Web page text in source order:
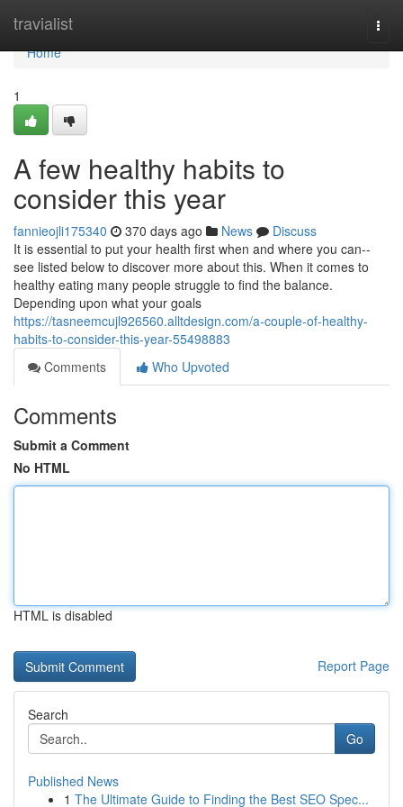
travialist
Home
Home
1
A few healthy habits to
consider this year
fannieojli175340 370 days ago News
Discuss
It is essential to put your health first when and where you can--
see listed below to discover more about this. When it comes to
healthy eating many people struggle to find the balance.
Depending upon what your goals
https://tasneemcujl926560.alltdesign.com/a-couple-of-healthy-
habits-to-consider-this-year-55498883
Comments
Who Upvoted
Comments
Submit a Comment
No HTML
HTML is disabled
Report Page
Search
Go
Published News
1 The Ultimate Guide to Finding the Best SEO Spec...